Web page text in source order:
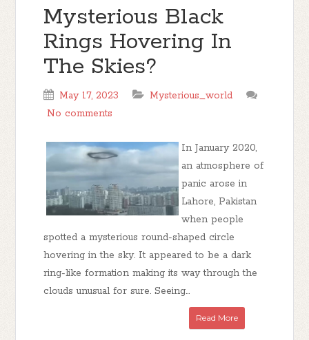
Mysterious Black
Rings Hovering In
The Skies?
May 17, 2023
Mysterious_world
No comments
In January 2020,
an atmosphere of
panic arose in
Lahore, Pakistan
when people
spotted a mysterious round-shaped circle
hovering in the sky. It appeared to be a dark
ring-like formation making its way through the
clouds unusual for sure. Seeing...
Read More